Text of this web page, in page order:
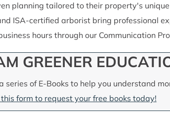
planning tailored to their property's
ISA-certified arborist bring professional
hours through our Communication
GREENER
series of E-Books to help you understand
form to request your free books today!